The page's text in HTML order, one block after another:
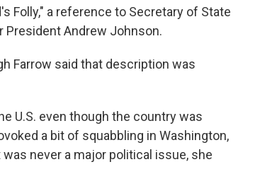
Folly," a reference to Secretary of State
President Andrew Johnson.
Farrow said that description was
U.S. even though the country was
a bit of squabbling in Washington,
never a major political issue, she